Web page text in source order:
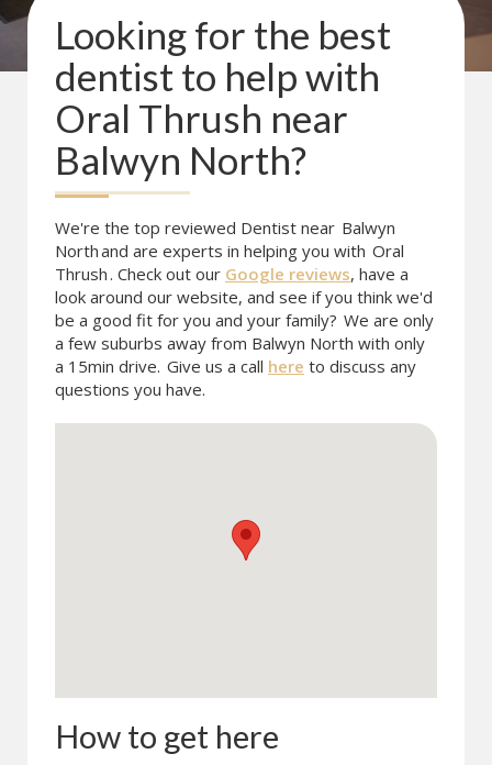
Looking for the best
dentist to help with
Oral Thrush near
Balwyn North?
We're the top reviewed Dentist near Balwyn
Northand are experts in helping you with Oral
Thrush. Check out our Google reviews, have a
look around our website, and see if you think we'd
be a good fit for you and your family? We are only
a few suburbs away from Balwyn North with only
a 15min drive. Give us a call here to discuss any
questions you have.
How to get here